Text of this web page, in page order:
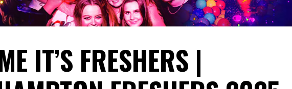
IT’S FRESHERS |